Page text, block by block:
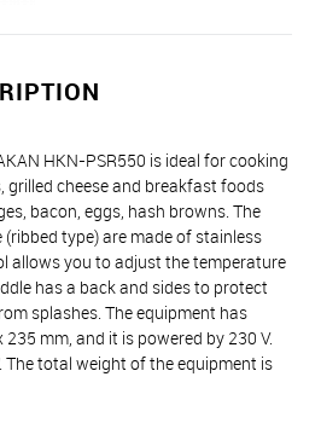
HKN-PSR550 is ideal for cooking
grilled cheese and breakfast foods
bacon, eggs, hash browns. The
type) are made of stainless
allows you to adjust the temperature
has a back and sides to protect
splashes. The equipment has
mm, and it is powered by 230 V.
The total weight of the equipment is